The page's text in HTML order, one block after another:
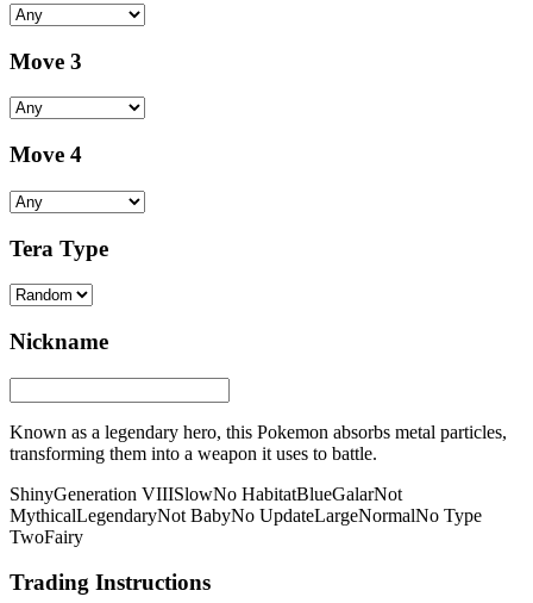
Move 3
Move 4
Tera Type
Nickname
Known as a legendary hero, this Pokemon absorbs metal particles,
transforming them into a weapon it uses to battle.
ShinyGeneration VIIISlowNo HabitatBlueGalarNot
MythicalLegendaryNot BabyNo UpdateLargeNormalNo Type
TwoFairy
Trading Instructions